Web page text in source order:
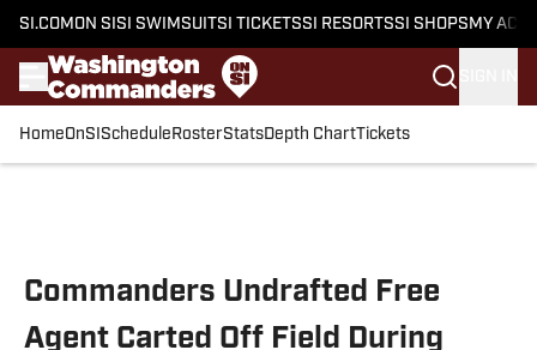
SI.COM ON SI SI SWIMSUITSI TICKETSSI RESORTSSI SHOPS MY
HomeOnSI Schedule RosterStatsDepth ChartTickets
Commanders Undrafted Free
Agent Carted Off Field During